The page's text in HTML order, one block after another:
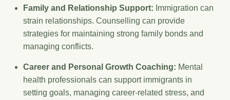
Family and Relationship Support: Immigration can
strain relationships. Counselling can provide
strategies for maintaining strong family bonds and
managing conflicts.
Career and Personal Growth Coaching: Mental
health professionals can support immigrants in
setting goals, managing career-related stress, and